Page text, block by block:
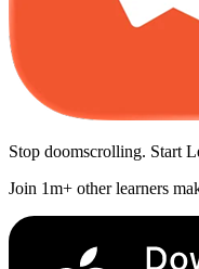
Stop doomscrolling. Start
Join 1m+ other learners